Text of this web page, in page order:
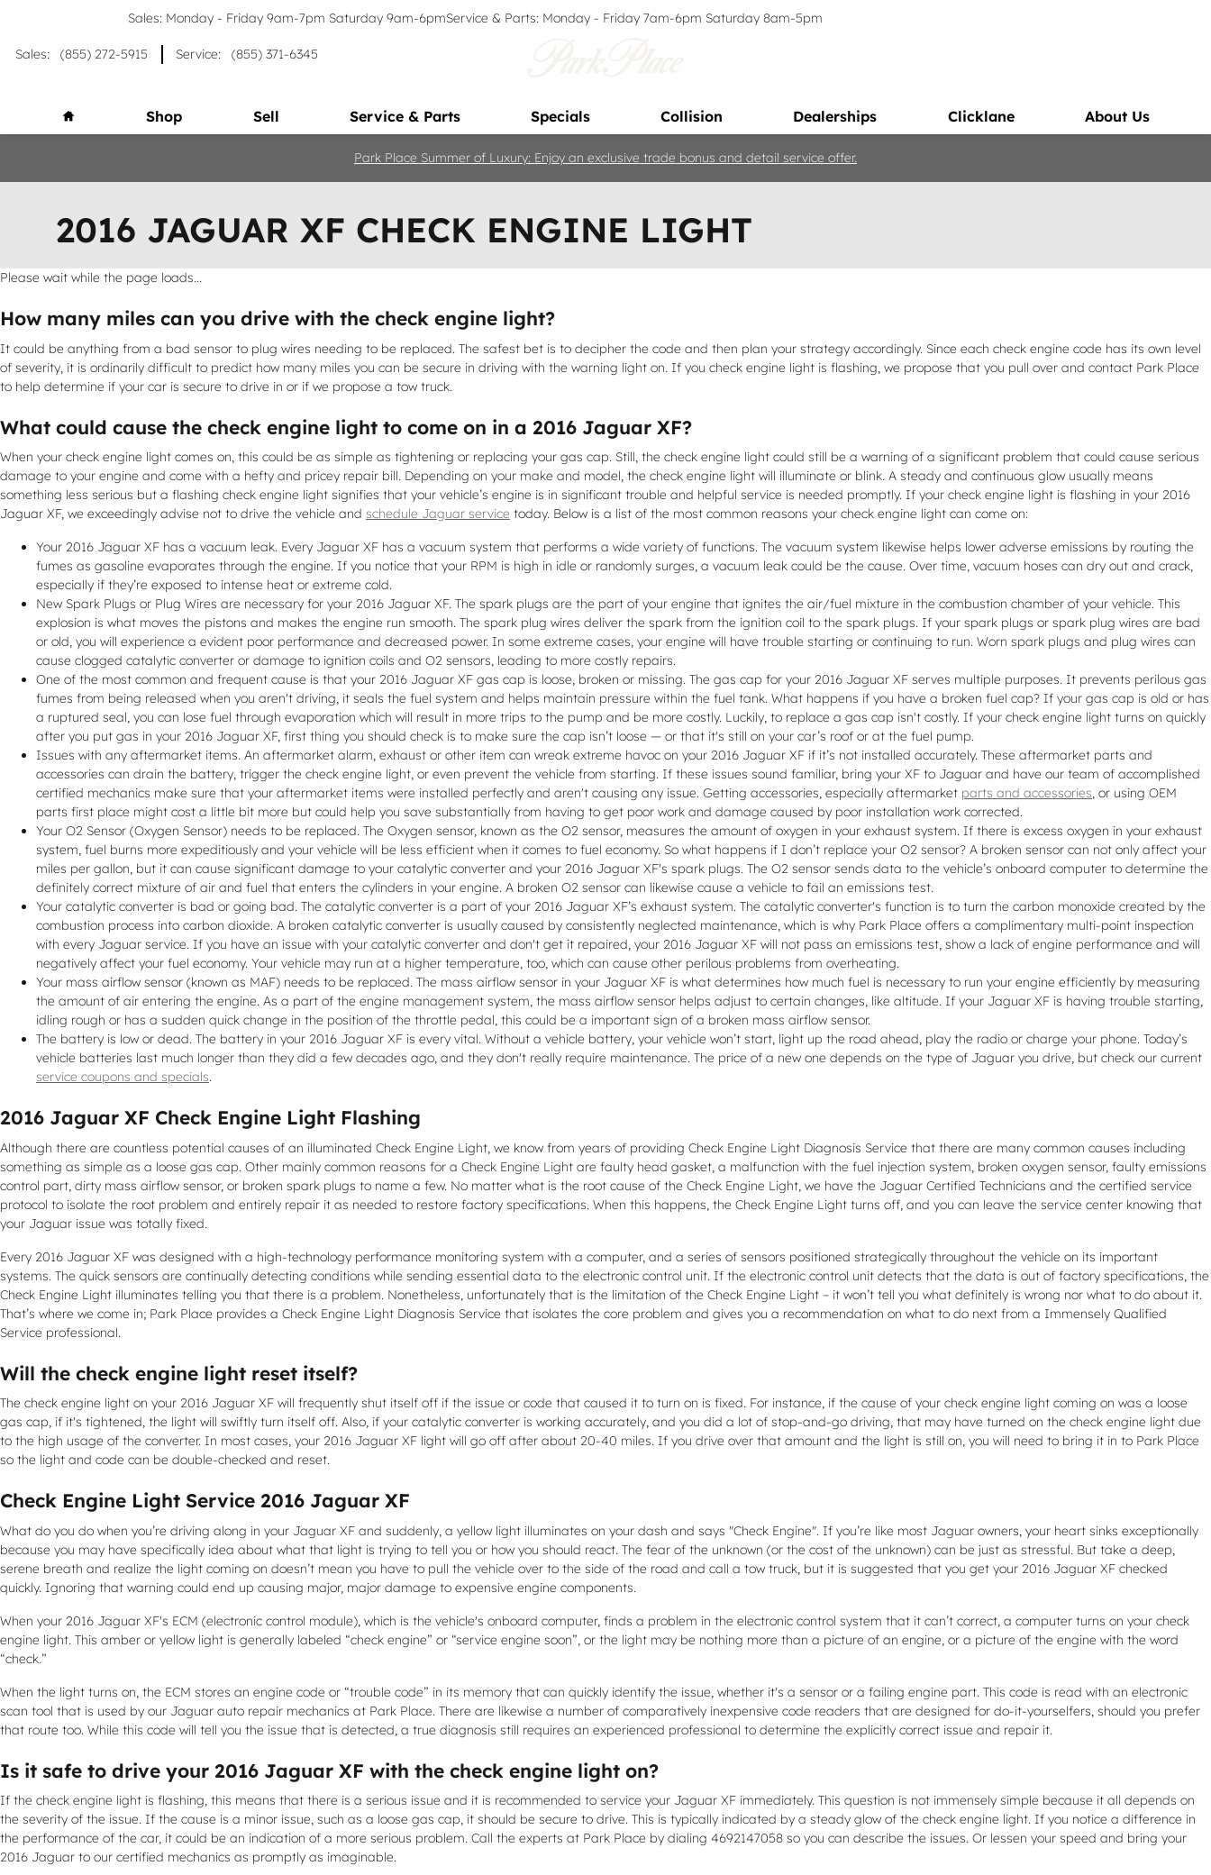
Sales: (855) 272-5915 Service: (855) 371-6345
Sales: Monday - Friday 9am-7pm Saturday 9am-6pmService & Parts: Monday - Friday 7am-6pm Saturday 8am-5pm
Shop Sell Service & Parts Specials Collision Dealerships Clicklane About Us
Park Place Summer of Luxury: Enjoy an exclusive trade bonus and detail service offer.
2016 JAGUAR XF CHECK ENGINE LIGHT
Please wait while the page loads...
How many miles can you drive with the check engine light?
It could be anything from a bad sensor to plug wires needing to be replaced. The safest bet is to decipher the code and then plan your strategy accordingly. Since each check engine code has its own level
of severity, it is ordinarily difficult to predict how many miles you can be secure in driving with the warning light on. If you check engine light is flashing, we propose that you pull over and contact Park Place
to help determine if your car is secure to drive in or if we propose a tow truck.
What could cause the check engine light to come on in a 2016 Jaguar XF?
When your check engine light comes on, this could be as simple as tightening or replacing your gas cap. Still, the check engine light could still be a warning of a significant problem that could cause serious
damage to your engine and come with a hefty and pricey repair bill. Depending on your make and model, the check engine light will illuminate or blink. A steady and continuous glow usually means
something less serious but a flashing check engine light signifies that your vehicle’s engine is in significant trouble and helpful service is needed promptly. If your check engine light is flashing in your 2016
Jaguar XF, we exceedingly advise not to drive the vehicle and schedule Jaguar service today. Below is a list of the most common reasons your check engine light can come on:
Your 2016 Jaguar XF has a vacuum leak. Every Jaguar XF has a vacuum system that performs a wide variety of functions. The vacuum system likewise helps lower adverse emissions by routing the
fumes as gasoline evaporates through the engine. If you notice that your RPM is high in idle or randomly surges, a vacuum leak could be the cause. Over time, vacuum hoses can dry out and crack,
especially if they’re exposed to intense heat or extreme cold.
New Spark Plugs or Plug Wires are necessary for your 2016 Jaguar XF. The spark plugs are the part of your engine that ignites the air/fuel mixture in the combustion chamber of your vehicle. This
explosion is what moves the pistons and makes the engine run smooth. The spark plug wires deliver the spark from the ignition coil to the spark plugs. If your spark plugs or spark plug wires are bad
or old, you will experience a evident poor performance and decreased power. In some extreme cases, your engine will have trouble starting or continuing to run. Worn spark plugs and plug wires can
cause clogged catalytic converter or damage to ignition coils and O2 sensors, leading to more costly repairs.
One of the most common and frequent cause is that your 2016 Jaguar XF gas cap is loose, broken or missing. The gas cap for your 2016 Jaguar XF serves multiple purposes. It prevents perilous gas
fumes from being released when you aren't driving, it seals the fuel system and helps maintain pressure within the fuel tank. What happens if you have a broken fuel cap? If your gas cap is old or has
a ruptured seal, you can lose fuel through evaporation which will result in more trips to the pump and be more costly. Luckily, to replace a gas cap isn't costly. If your check engine light turns on quickly
after you put gas in your 2016 Jaguar XF, first thing you should check is to make sure the cap isn’t loose — or that it's still on your car’s roof or at the fuel pump.
Issues with any aftermarket items. An aftermarket alarm, exhaust or other item can wreak extreme havoc on your 2016 Jaguar XF if it’s not installed accurately. These aftermarket parts and
accessories can drain the battery, trigger the check engine light, or even prevent the vehicle from starting. If these issues sound familiar, bring your XF to Jaguar and have our team of accomplished
certified mechanics make sure that your aftermarket items were installed perfectly and aren't causing any issue. Getting accessories, especially aftermarket parts and accessories, or using OEM
parts first place might cost a little bit more but could help you save substantially from having to get poor work and damage caused by poor installation work corrected.
Your O2 Sensor (Oxygen Sensor) needs to be replaced. The Oxygen sensor, known as the O2 sensor, measures the amount of oxygen in your exhaust system. If there is excess oxygen in your exhaust
system, fuel burns more expeditiously and your vehicle will be less efficient when it comes to fuel economy. So what happens if I don’t replace your O2 sensor? A broken sensor can not only affect your
miles per gallon, but it can cause significant damage to your catalytic converter and your 2016 Jaguar XF's spark plugs. The O2 sensor sends data to the vehicle’s onboard computer to determine the
definitely correct mixture of air and fuel that enters the cylinders in your engine. A broken O2 sensor can likewise cause a vehicle to fail an emissions test.
Your catalytic converter is bad or going bad. The catalytic converter is a part of your 2016 Jaguar XF’s exhaust system. The catalytic converter's function is to turn the carbon monoxide created by the
combustion process into carbon dioxide. A broken catalytic converter is usually caused by consistently neglected maintenance, which is why Park Place offers a complimentary multi-point inspection
with every Jaguar service. If you have an issue with your catalytic converter and don't get it repaired, your 2016 Jaguar XF will not pass an emissions test, show a lack of engine performance and will
negatively affect your fuel economy. Your vehicle may run at a higher temperature, too, which can cause other perilous problems from overheating.
Your mass airflow sensor (known as MAF) needs to be replaced. The mass airflow sensor in your Jaguar XF is what determines how much fuel is necessary to run your engine efficiently by measuring
the amount of air entering the engine. As a part of the engine management system, the mass airflow sensor helps adjust to certain changes, like altitude. If your Jaguar XF is having trouble starting,
idling rough or has a sudden quick change in the position of the throttle pedal, this could be a important sign of a broken mass airflow sensor.
The battery is low or dead. The battery in your 2016 Jaguar XF is every vital. Without a vehicle battery, your vehicle won’t start, light up the road ahead, play the radio or charge your phone. Today’s
vehicle batteries last much longer than they did a few decades ago, and they don't really require maintenance. The price of a new one depends on the type of Jaguar you drive, but check our current
service coupons and specials.
2016 Jaguar XF Check Engine Light Flashing
Although there are countless potential causes of an illuminated Check Engine Light, we know from years of providing Check Engine Light Diagnosis Service that there are many common causes including
something as simple as a loose gas cap. Other mainly common reasons for a Check Engine Light are faulty head gasket, a malfunction with the fuel injection system, broken oxygen sensor, faulty emissions
control part, dirty mass airflow sensor, or broken spark plugs to name a few. No matter what is the root cause of the Check Engine Light, we have the Jaguar Certified Technicians and the certified service
protocol to isolate the root problem and entirely repair it as needed to restore factory specifications. When this happens, the Check Engine Light turns off, and you can leave the service center knowing that
your Jaguar issue was totally fixed.
Every 2016 Jaguar XF was designed with a high-technology performance monitoring system with a computer, and a series of sensors positioned strategically throughout the vehicle on its important
systems. The quick sensors are continually detecting conditions while sending essential data to the electronic control unit. If the electronic control unit detects that the data is out of factory specifications, the
Check Engine Light illuminates telling you that there is a problem. Nonetheless, unfortunately that is the limitation of the Check Engine Light – it won’t tell you what definitely is wrong nor what to do about it.
That’s where we come in; Park Place provides a Check Engine Light Diagnosis Service that isolates the core problem and gives you a recommendation on what to do next from a Immensely Qualified
Service professional.
Will the check engine light reset itself?
The check engine light on your 2016 Jaguar XF will frequently shut itself off if the issue or code that caused it to turn on is fixed. For instance, if the cause of your check engine light coming on was a loose
gas cap, if it's tightened, the light will swiftly turn itself off. Also, if your catalytic converter is working accurately, and you did a lot of stop-and-go driving, that may have turned on the check engine light due
to the high usage of the converter. In most cases, your 2016 Jaguar XF light will go off after about 20-40 miles. If you drive over that amount and the light is still on, you will need to bring it in to Park Place
so the light and code can be double-checked and reset.
Check Engine Light Service 2016 Jaguar XF
What do you do when you’re driving along in your Jaguar XF and suddenly, a yellow light illuminates on your dash and says "Check Engine". If you’re like most Jaguar owners, your heart sinks exceptionally
because you may have specifically idea about what that light is trying to tell you or how you should react. The fear of the unknown (or the cost of the unknown) can be just as stressful. But take a deep,
serene breath and realize the light coming on doesn’t mean you have to pull the vehicle over to the side of the road and call a tow truck, but it is suggested that you get your 2016 Jaguar XF checked
quickly. Ignoring that warning could end up causing major, major damage to expensive engine components.
When your 2016 Jaguar XF's ECM (electronic control module), which is the vehicle's onboard computer, finds a problem in the electronic control system that it can’t correct, a computer turns on your check
engine light. This amber or yellow light is generally labeled “check engine” or “service engine soon”, or the light may be nothing more than a picture of an engine, or a picture of the engine with the word
“check.”
When the light turns on, the ECM stores an engine code or “trouble code” in its memory that can quickly identify the issue, whether it's a sensor or a failing engine part. This code is read with an electronic
scan tool that is used by our Jaguar auto repair mechanics at Park Place. There are likewise a number of comparatively inexpensive code readers that are designed for do-it-yourselfers, should you prefer
that route too. While this code will tell you the issue that is detected, a true diagnosis still requires an experienced professional to determine the explicitly correct issue and repair it.
Is it safe to drive your 2016 Jaguar XF with the check engine light on?
If the check engine light is flashing, this means that there is a serious issue and it is recommended to service your Jaguar XF immediately. This question is not immensely simple because it all depends on
the severity of the issue. If the cause is a minor issue, such as a loose gas cap, it should be secure to drive. This is typically indicated by a steady glow of the check engine light. If you notice a difference in
the performance of the car, it could be an indication of a more serious problem. Call the experts at Park Place by dialing 4692147058 so you can describe the issues. Or lessen your speed and bring your
2016 Jaguar to our certified mechanics as promptly as imaginable.